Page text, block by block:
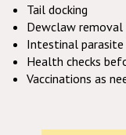
Tail docking
Dewclaw removal
Intestinal
Health checks
Vaccinations as